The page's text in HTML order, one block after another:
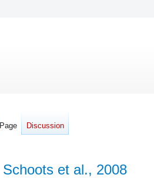
Schoots et al., 2008
Page Discussion